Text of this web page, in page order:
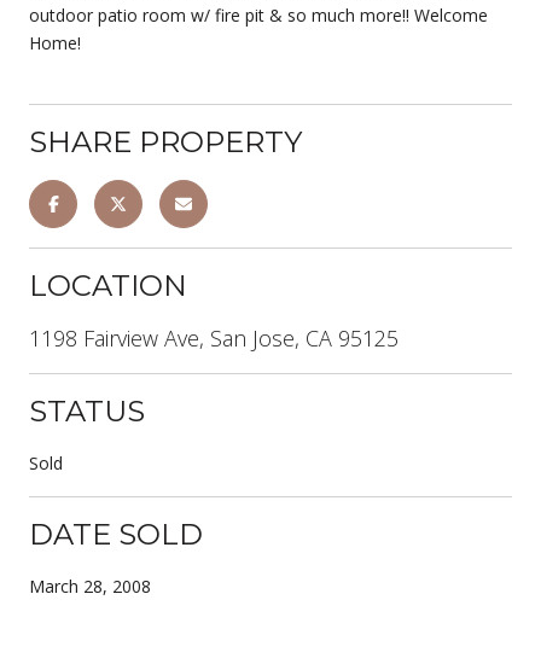
outdoor patio room w/ fire pit & so much more!! Welcome
Home!
SHARE PROPERTY
LOCATION
1198 Fairview Ave, San Jose, CA 95125
STATUS
Sold
DATE SOLD
March 28, 2008